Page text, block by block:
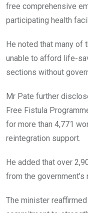
free comprehensive
participating health
He noted that many of
unable to afford life-
sections without
Mr Pate further
Free Fistula
for more than 4,771
reintegration support.
He added that over
from the government’s
The minister reaffirmed